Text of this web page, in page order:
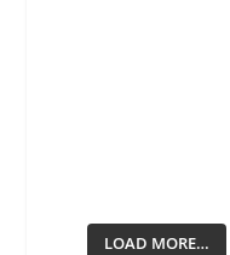
LOAD MORE…